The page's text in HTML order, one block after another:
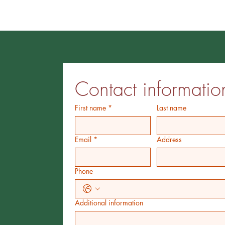
Contact
First name * Last name
Email * Address
Phone
Additional information